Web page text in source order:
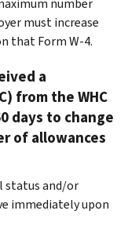
must increase
that Form W-4.
a
from the WHC
days to change
of allowances
status and/or
immediately upon